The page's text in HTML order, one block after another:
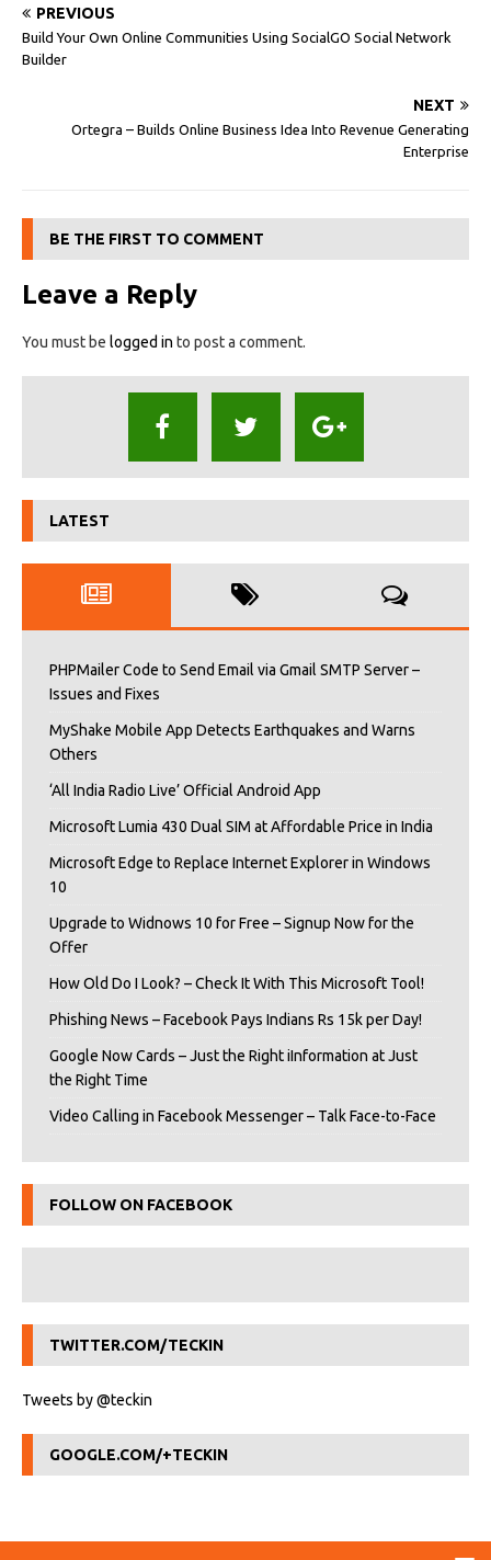
PREVIOUS
Build Your Own Online Communities Using SocialGO Social Network
Builder
NEXT
Ortegra – Builds Online Business Idea Into Revenue Generating
Enterprise
BE THE FIRST TO COMMENT
Leave a Reply
You must be logged in to post a comment.
LATEST
PHPMailer Code to Send Email via Gmail SMTP Server –
Issues and Fixes
MyShake Mobile App Detects Earthquakes and Warns
Others
‘All India Radio Live’ Official Android App
Microsoft Lumia 430 Dual SIM at Affordable Price in India
Microsoft Edge to Replace Internet Explorer in Windows
10
Upgrade to Widnows 10 for Free – Signup Now for the
Offer
How Old Do I Look? – Check It With This Microsoft Tool!
Phishing News – Facebook Pays Indians Rs 15k per Day!
Google Now Cards – Just the Right iInformation at Just
the Right Time
Video Calling in Facebook Messenger – Talk Face-to-Face
FOLLOW ON FACEBOOK
TWITTER.COM/TECKIN
Tweets by @teckin
GOOGLE.COM/+TECKIN